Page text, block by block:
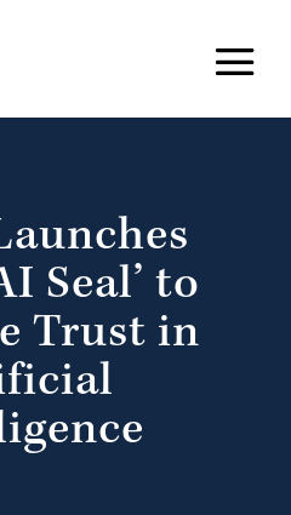
Seal’ to
Trust in